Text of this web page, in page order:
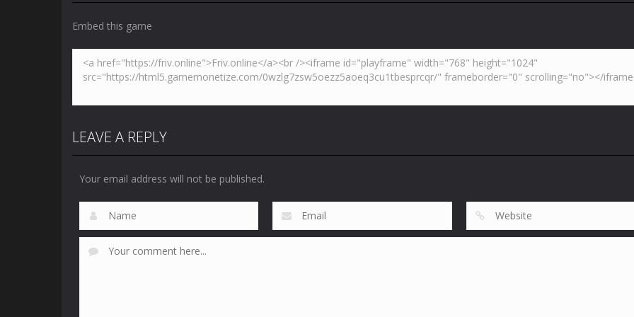
Embed this game
LEAVE A REPLY
Your email address will not be published.